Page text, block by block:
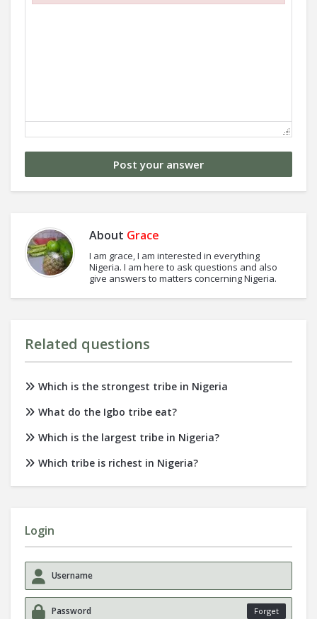
About Grace
I am grace, I am interested in everything
Nigeria. I am here to ask questions and also
give answers to matters concerning Nigeria.
Related questions
Which is the strongest tribe in Nigeria
What do the Igbo tribe eat?
Which is the largest tribe in Nigeria?
Which tribe is richest in Nigeria?
Login
Forget
Failed to initialize plugin: wplink